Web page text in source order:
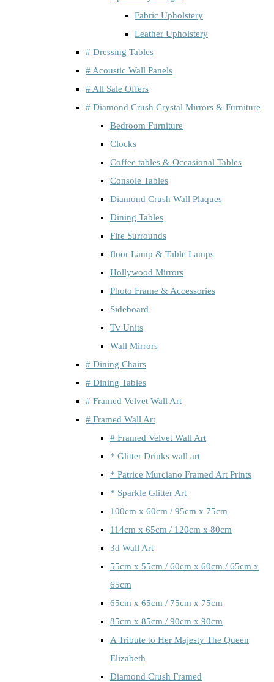
Fabric Upholstery
Leather Upholstery
# Dressing Tables
# Acoustic Wall Panels
# All Sale Offers
# Diamond Crush Crystal Mirrors & Furniture
Bedroom Furniture
Clocks
Coffee tables & Occasional Tables
Console Tables
Diamond Crush Wall Plaques
Dining Tables
Fire Surrounds
floor Lamp & Table Lamps
Hollywood Mirrors
Photo Frame & Accessories
Sideboard
Tv Units
Wall Mirrors
# Dining Chairs
# Dining Tables
# Framed Velvet Wall Art
# Framed Wall Art
# Framed Velvet Wall Art
* Glitter Drinks wall art
* Patrice Murciano Framed Art Prints
* Sparkle Glitter Art
100cm x 60cm / 95cm x 75cm
114cm x 65cm / 120cm x 80cm
3d Wall Art
55cm x 55cm / 60cm x 60cm / 65cm x
65cm
65cm x 65cm / 75cm x 75cm
85cm x 85cm / 90cm x 90cm
A Tribute to Her Majesty The Queen
Elizabeth
Diamond Crush Framed